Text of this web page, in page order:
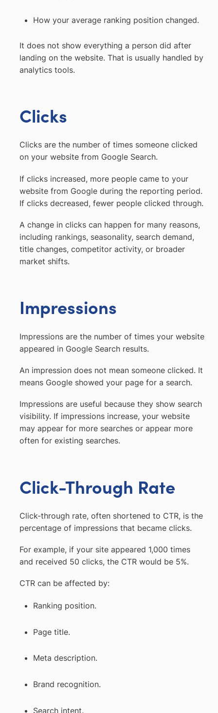
How your average ranking position changed.
It does not show everything a person did after
landing on the website. That is usually handled by
analytics tools.
Clicks
Clicks are the number of times someone clicked
on your website from Google Search.
If clicks increased, more people came to your
website from Google during the reporting period.
If clicks decreased, fewer people clicked through.
A change in clicks can happen for many reasons,
including rankings, seasonality, search demand,
title changes, competitor activity, or broader
market shifts.
Impressions
Impressions are the number of times your website
appeared in Google Search results.
An impression does not mean someone clicked. It
means Google showed your page for a search.
Impressions are useful because they show search
visibility. If impressions increase, your website
may appear for more searches or appear more
often for existing searches.
Click-Through Rate
Click-through rate, often shortened to CTR, is the
percentage of impressions that became clicks.
For example, if your site appeared 1,000 times
and received 50 clicks, the CTR would be 5%.
CTR can be affected by:
Ranking position.
Page title.
Meta description.
Brand recognition.
Search intent.